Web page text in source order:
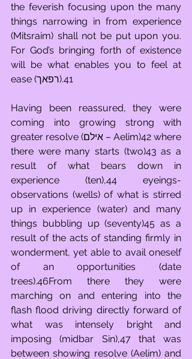
the feverish focusing upon the many
things narrowing in from experience
(Mitsraim) shall not be put upon you.
For God’s bringing forth of existence
will be what enables you to feel at
ease (רפאך).41
Having been reassured, they were
coming into growing strong with
greater resolve (אילם – Aelim)42 where
there were many starts (two)43 as a
result of what bears down in
experience (ten),44 eyeings-
observations (wells) of what is stirred
up in experience (water) and many
things bubbling up (seventy)45 as a
result of the acts of standing firmly in
wonderment, yet able to avail oneself
of an opportunities (date
trees).46From there they were
marching on and entering into the
flash flood driving directly forward of
what was intensely bright and
imposing (midbar Sin),47 that was
between showing resolve (Aelim) and